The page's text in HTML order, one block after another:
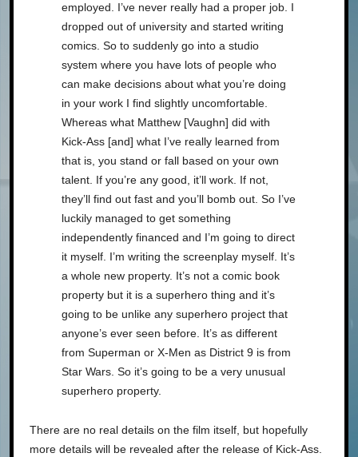
employed. I’ve never really had a proper job. I
dropped out of university and started writing
comics. So to suddenly go into a studio
system where you have lots of people who
can make decisions about what you’re doing
in your work I find slightly uncomfortable.
Whereas what Matthew [Vaughn] did with
Kick-Ass [and] what I’ve really learned from
that is, you stand or fall based on your own
talent. If you’re any good, it’ll work. If not,
they’ll find out fast and you’ll bomb out. So I’ve
luckily managed to get something
independently financed and I’m going to direct
it myself. I’m writing the screenplay myself. It’s
a whole new property. It’s not a comic book
property but it is a superhero thing and it’s
going to be unlike any superhero project that
anyone’s ever seen before. It’s as different
from Superman or X-Men as District 9 is from
Star Wars. So it’s going to be a very unusual
superhero property.
There are no real details on the film itself, but hopefully
more details will be revealed after the release of Kick-Ass.